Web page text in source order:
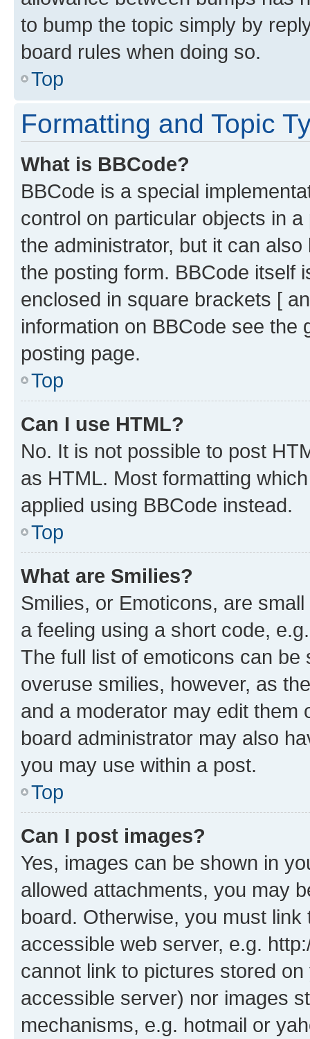
to bump the topic simply by
board rules when doing so.
Top
Formatting and Topic
What is BBCode?
BBCode is a special
control on particular objects in
the administrator, but it can
the posting form. BBCode itself
enclosed in square brackets [
information on BBCode see
posting page.
Top
Can I use HTML?
No. It is not possible to post
as HTML. Most formatting
applied using BBCode instead.
Top
What are Smilies?
Smilies, or Emoticons, are
a feeling using a short code,
The full list of emoticons can
overuse smilies, however, as
and a moderator may edit them
board administrator may also
you may use within a post.
Top
Can I post images?
Yes, images can be shown in
allowed attachments, you may
board. Otherwise, you must
accessible web server, e.g.
cannot link to pictures stored
accessible server) nor images
mechanisms, e.g. hotmail or